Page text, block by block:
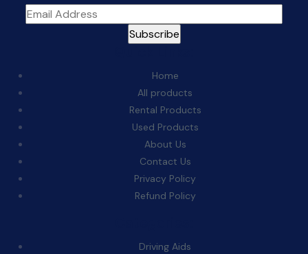
Home
All products
Rental Products
Used Products
About Us
Contact Us
Privacy Policy
Refund Policy
Driving Aids